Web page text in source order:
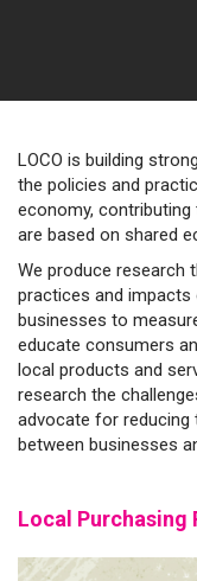
LOCO is building
the policies and
economy,
are based on shared
We produce research
practices and impacts
businesses to
educate consumers
local products and
research the
advocate for reducing
between businesses
Local Purchasing